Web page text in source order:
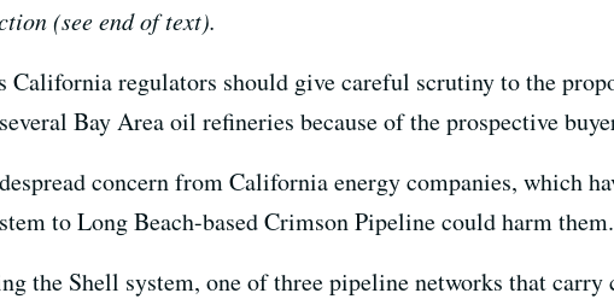
(see end of text).
California regulators should give careful scrutiny to the
Bay Area oil refineries because of the prospective
concern from California energy companies, which
to Long Beach-based Crimson Pipeline could harm them.
the Shell system, one of three pipeline networks that